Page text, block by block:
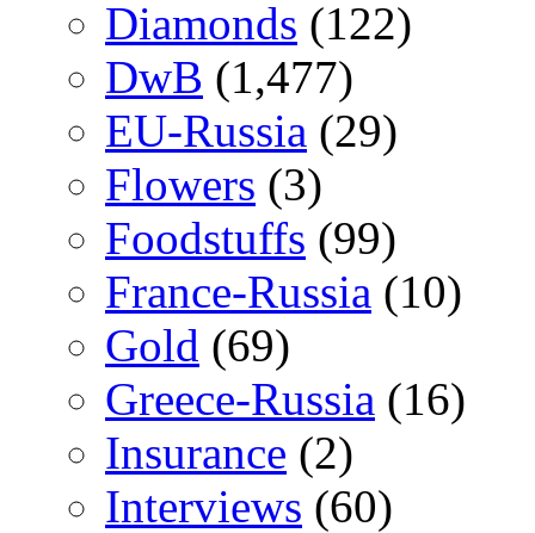
Diamonds (122)
DwB (1,477)
EU-Russia (29)
Flowers (3)
Foodstuffs (99)
France-Russia (10)
Gold (69)
Greece-Russia (16)
Insurance (2)
Interviews (60)